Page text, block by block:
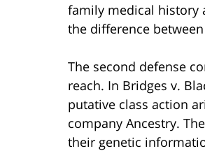
family medical history
the difference
The second defense
reach. In Bridges v.
putative class action
company Ancestry.
their genetic